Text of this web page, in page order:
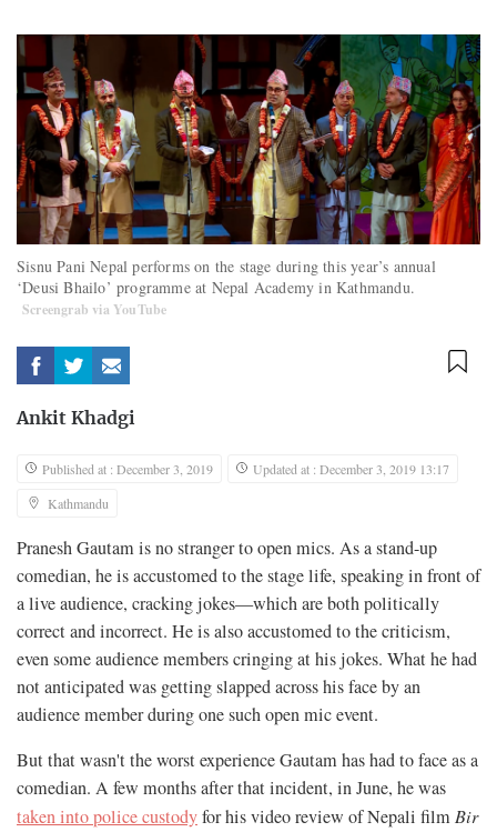
Sisnu Pani Nepal performs on the stage during this year’s annual
‘Deusi Bhailo’ programme at Nepal Academy in Kathmandu.
Screengrab via YouTube
Ankit Khadgi
Published at : December 3, 2019
Updated at : December 3, 2019 13:17
Kathmandu
Pranesh Gautam is no stranger to open mics. As a stand-up
comedian, he is accustomed to the stage life, speaking in front of
a live audience, cracking jokes—which are both politically
correct and incorrect. He is also accustomed to the criticism,
even some audience members cringing at his jokes. What he had
not anticipated was getting slapped across his face by an
audience member during one such open mic event.
But that wasn't the worst experience Gautam has had to face as a
comedian. A few months after that incident, in June, he was
taken into police custodyfor his video review of Nepali filmBir